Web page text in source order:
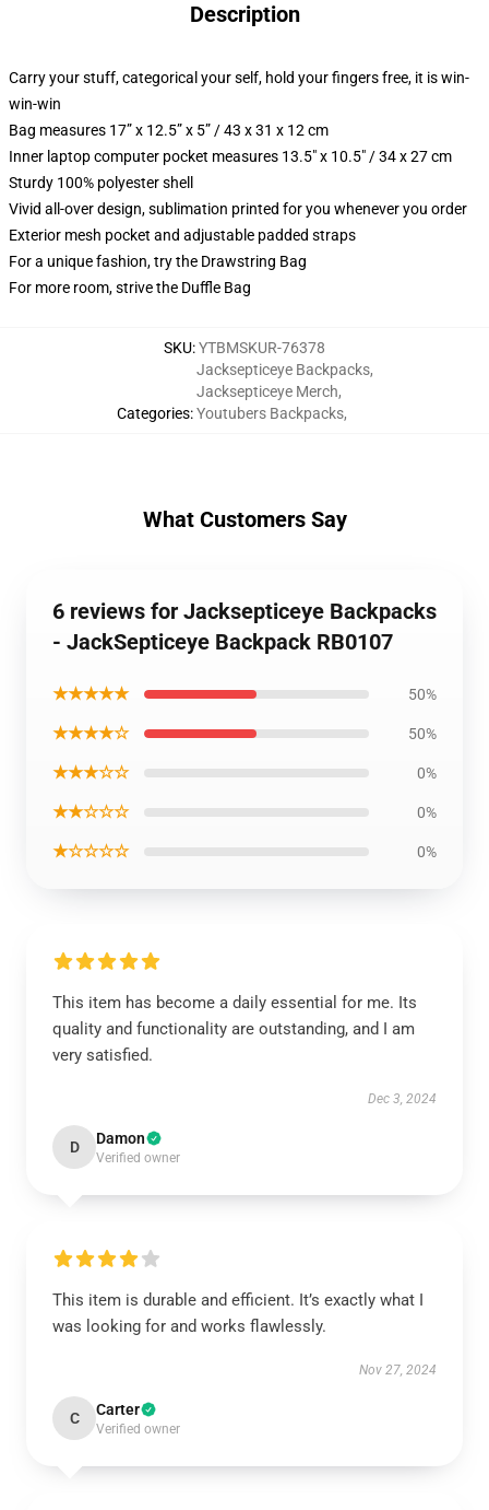
Description
Carry your stuff, categorical your self, hold your fingers free, it is win-
win-win
Bag measures 17” x 12.5” x 5” / 43 x 31 x 12 cm
Inner laptop computer pocket measures 13.5" x 10.5" / 34 x 27 cm
Sturdy 100% polyester shell
Vivid all-over design, sublimation printed for you whenever you order
Exterior mesh pocket and adjustable padded straps
For a unique fashion, try the Drawstring Bag
For more room, strive the Duffle Bag
SKU:YTBMSKUR-76378
Categories:
Jacksepticeye Backpacks,
Jacksepticeye Merch,
Youtubers Backpacks,
What Customers Say
6 reviews for Jacksepticeye Backpacks
- JackSepticeye Backpack RB0107
★★★★★ 50%
★★★★☆ 50%
★★★☆☆ 0%
★★☆☆☆ 0%
★☆☆☆☆ 0%
This item has become a daily essential for me. Its
quality and functionality are outstanding, and I am
very satisfied.
Dec 3, 2024
D Damon
Verified owner
This item is durable and efficient. It’s exactly what I
was looking for and works flawlessly.
Nov 27, 2024
C Carter
Verified owner